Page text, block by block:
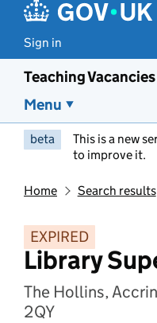
Sign in
Teaching Vacancies
Menu
beta This is a new
to improve it.
Home Search results
EXPIRED
Library
The Hollins,
2QY